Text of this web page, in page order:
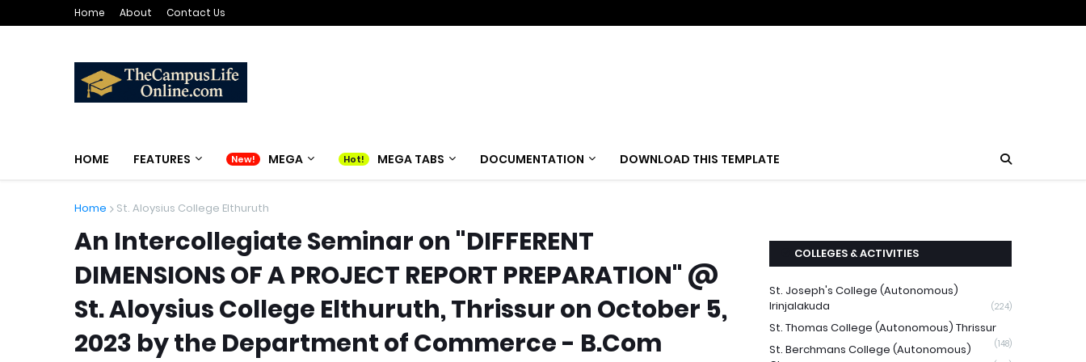
Home About Contact Us
HOME FEATURES MEGA MEGA TABS DOCUMENTATION DOWNLOAD THIS TEMPLATE
Home St. Aloysius College Elthuruth
An Intercollegiate Seminar on "DIFFERENT
DIMENSIONS OF A PROJECT REPORT PREPARATION" @
St. Aloysius College Elthuruth, Thrissur on October 5,
2023 by the Department of Commerce - B.Com
COLLEGES & ACTIVITIES
St. Joseph's College (Autonomous)
Irinjalakuda
(224)
St. Thomas College (Autonomous) Thrissur
(148)
St. Berchmans College (Autonomous)